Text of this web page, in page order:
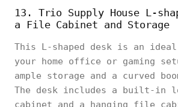
13. Trio Supply House L-
a File Cabinet and Storage
This L-shaped desk is an
your home office or gaming
ample storage and a curved
The desk includes a built-in
cabinet and a hanging file